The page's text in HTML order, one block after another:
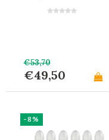
€53,70
€49,50
-8%